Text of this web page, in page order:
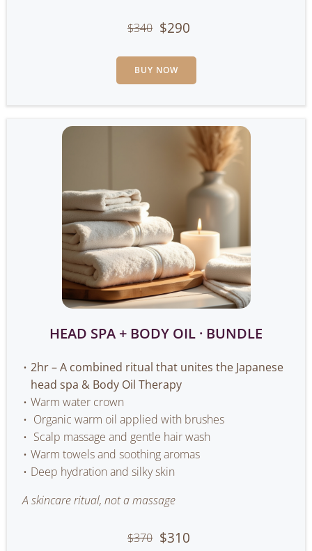
$340 $290
BUY NOW
HEAD SPA + BODY OIL · BUNDLE
2hr – A combined ritual that unites the Japanese
head spa & Body Oil Therapy
Warm water crown
Organic warm oil applied with brushes
Scalp massage and gentle hair wash
Warm towels and soothing aromas
Deep hydration and silky skin
A skincare ritual, not a massage
$370 $310